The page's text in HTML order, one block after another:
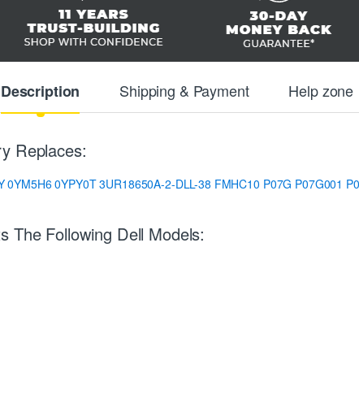
Description Shipping & Payment Help zone
Replaces:
0YM5H60YPY0T3UR18650A-2-DLL-38 FMHC10 P07G P07G001
The Following Dell Models: